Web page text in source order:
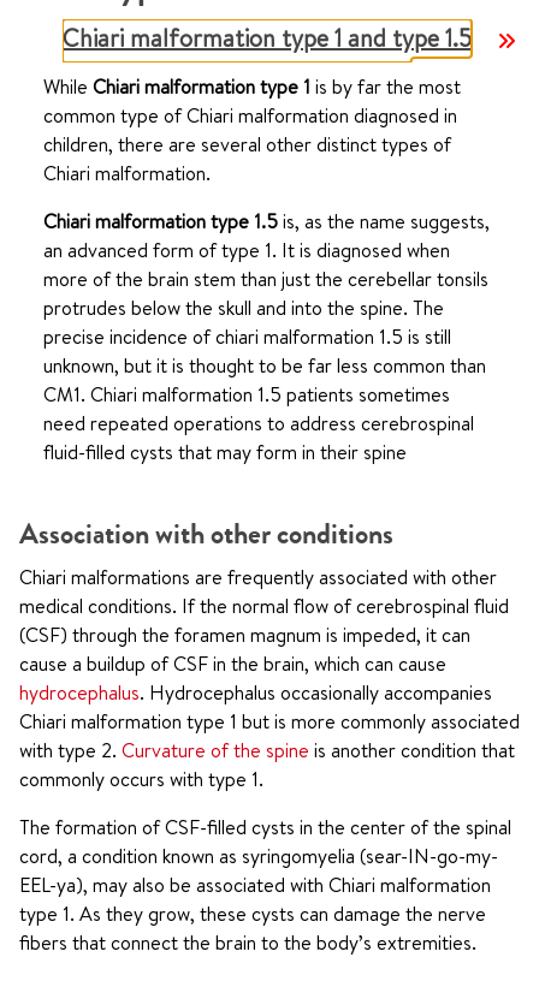
Chiari malformation type 1 and type 1.5
While Chiari malformation type 1 is by far the most
common type of Chiari malformation diagnosed in
children, there are several other distinct types of
Chiari malformation.
Chiari malformation type 1.5is, as the name suggests,
an advanced form of type 1. It is diagnosed when
more of the brain stem than just the cerebellar tonsils
protrudes below the skull and into the spine. The
precise incidence of chiari malformation 1.5 is still
unknown, but it is thought to be far less common than
CM1. Chiari malformation 1.5 patients sometimes
need repeated operations to address cerebrospinal
fluid-filled cysts that may form in their spine
Association with other conditions
Chiari malformations are frequently associated with other
medical conditions. If the normal flow of cerebrospinal fluid
(CSF) through the foramen magnum is impeded, it can
cause a buildup of CSF in the brain, which can cause
hydrocephalus. Hydrocephalus occasionally accompanies
Chiari malformation type 1 but is more commonly associated
with type 2. Curvature of the spine is another condition that
commonly occurs with type 1.
The formation of CSF-filled cysts in the center of the spinal
cord, a condition known as syringomyelia (sear-IN-go-my-
EEL-ya), may also be associated with Chiari malformation
type 1. As they grow, these cysts can damage the nerve
fibers that connect the brain to the body’s extremities.